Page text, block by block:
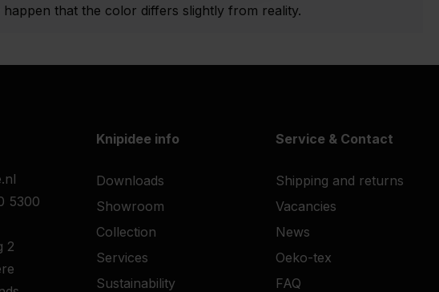
happen that the color differs slightly from reality.
5300
2
Knipidee info
Downloads
Showroom
Collection
Services
Sustainability
Service & Contact
Shipping and returns
Vacancies
News
Oeko-tex
FAQ